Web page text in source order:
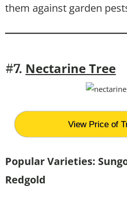
them against garden
#7. Nectarine Tree
View Price of
Popular Varieties:
Redgold